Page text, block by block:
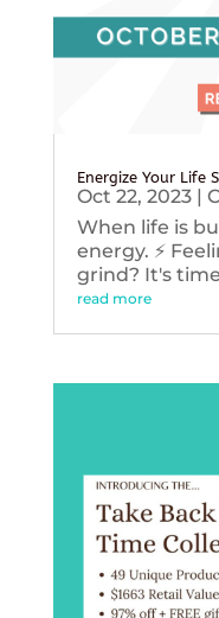
Energize Your Life
Oct 22, 2023|
When life is
energy. ⚡️
grind? It's
read more